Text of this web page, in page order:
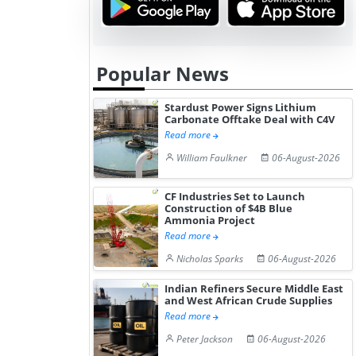
Popular News
Stardust Power Signs Lithium
Carbonate Offtake Deal with C4V
Read more
William Faulkner
06-August-2026
CF Industries Set to Launch
Construction of $4B Blue
Ammonia Project
Read more
Nicholas Sparks
06-August-2026
Indian Refiners Secure Middle East
and West African Crude Supplies
Read more
Peter Jackson
06-August-2026